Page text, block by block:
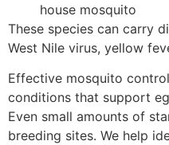
house mosquito
These species can carry
West Nile virus, yellow
Effective mosquito
conditions that support
Even small amounts of
breeding sites. We help